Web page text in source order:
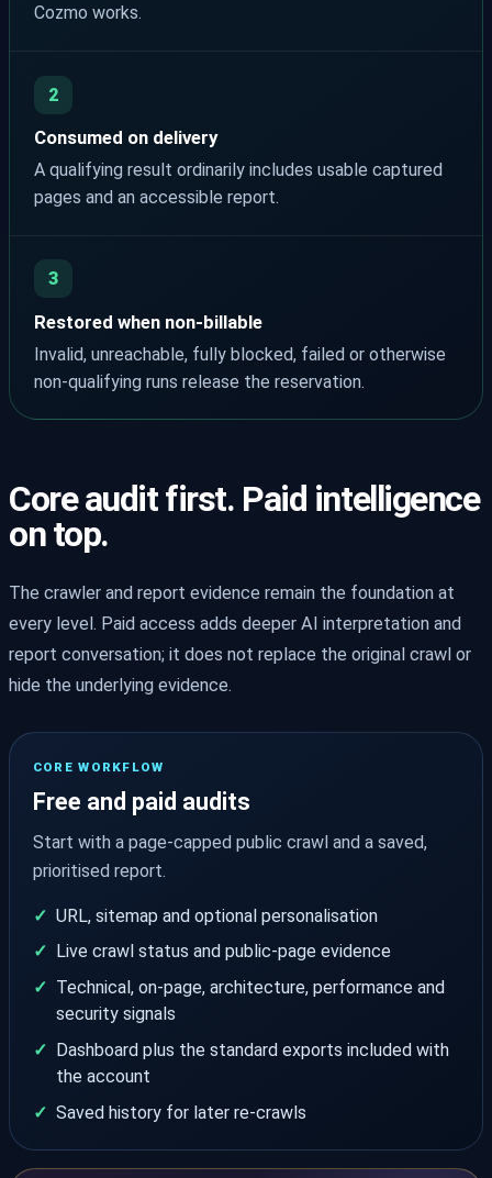
Cozmo works.
2
Consumed on delivery
A qualifying result ordinarily includes usable captured
pages and an accessible report.
3
Restored when non-billable
Invalid, unreachable, fully blocked, failed or otherwise
non-qualifying runs release the reservation.
Core audit first. Paid intelligence
on top.
The crawler and report evidence remain the foundation at
every level. Paid access adds deeper AI interpretation and
report conversation; it does not replace the original crawl or
hide the underlying evidence.
CORE WORKFLOW
Free and paid audits
Start with a page-capped public crawl and a saved,
prioritised report.
URL, sitemap and optional personalisation
Live crawl status and public-page evidence
Technical, on-page, architecture, performance and
security signals
Dashboard plus the standard exports included with
the account
Saved history for later re-crawls